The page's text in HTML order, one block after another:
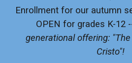
Enrollment for our autumn
OPEN for grades K-12
generational offering:
Cristo"!